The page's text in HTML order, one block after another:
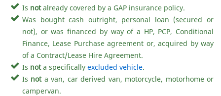
Is notalready covered by a GAP insurance policy.
Was bought cash outright, personal loan (secured or
not), or was financed by way of a HP, PCP, Conditional
Finance, Lease Purchase agreement or, acquired by way
of a Contract/Lease Hire Agreement.
Is nota specifically excluded vehicle.
Is nota van, car derived van, motorcycle, motorhome or
campervan.